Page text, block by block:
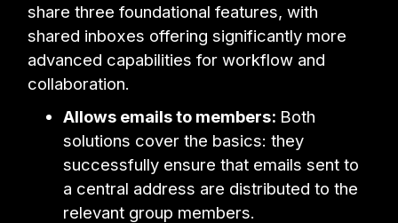
share three foundational features, with
shared inboxes offering significantly more
advanced capabilities for workflow and
collaboration.
Allows emails to members: Both
solutions cover the basics: they
successfully ensure that emails sent to
a central address are distributed to the
relevant group members.